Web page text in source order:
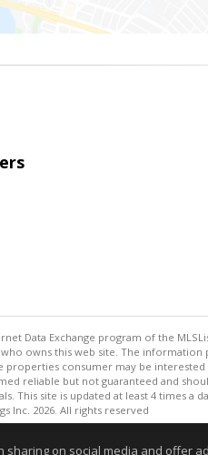
Data Exchange program of the
owns this web site. The
consumer may be
reliable but not guaranteed and
This site is updated at least 4 times a
Inc. 2026. All rights reserved
on social media and offer